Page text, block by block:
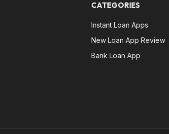
CATEGORIES
Instant Loan Apps
New Loan App Review
Bank Loan App